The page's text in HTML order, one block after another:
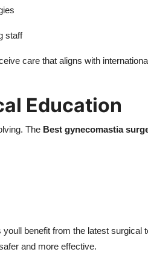
staff
care that aligns with
Education
The Best gynecomastia
benefit from the latest surgical
and more effective.